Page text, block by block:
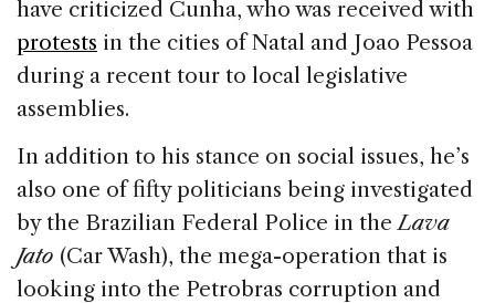
have criticized Cunha, who was received with
protests in the cities of Natal and Joao Pessoa
during a recent tour to local legislative
assemblies.
In addition to his stance on social issues, he’s
also one of fifty politicians being investigated
by the Brazilian Federal Police in theLava
Jato (Car Wash), the mega-operation that is
looking into the Petrobras corruption and